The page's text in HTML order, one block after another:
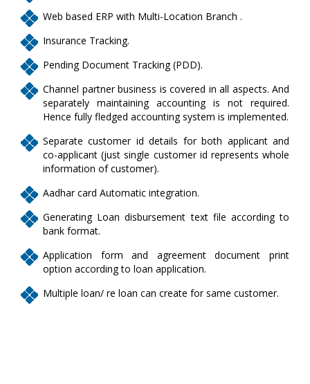
Web based ERP with Multi-Location Branch .
Insurance Tracking.
Pending Document Tracking (PDD).
Channel partner business is covered in all aspects. And
separately maintaining accounting is not required.
Hence fully fledged accounting system is implemented.
Separate customer id details for both applicant and
co-applicant (just single customer id represents whole
information of customer).
Aadhar card Automatic integration.
Generating Loan disbursement text file according to
bank format.
Application form and agreement document print
option according to loan application.
Multiple loan/ re loan can create for same customer.